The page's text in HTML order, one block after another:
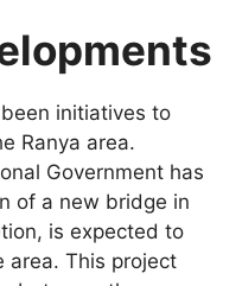
initiatives to
Ranya area.
Government has
of a new bridge in
is expected to
area. This project